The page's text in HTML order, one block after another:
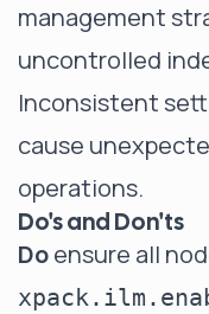
management
uncontrolled
Inconsistent
cause
operations.
Do's and Don'ts
Doensure all